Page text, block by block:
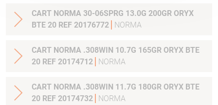
CART NORMA 30-06SPRG 13.0G 200GR ORYX
BTE 20 REF 20176772
NORMA
CART NORMA .308WIN 10.7G 165GR ORYX BTE
20 REF 20174712
NORMA
CART NORMA .308WIN 11.7G 180GR ORYX BTE
20 REF 20174732
NORMA